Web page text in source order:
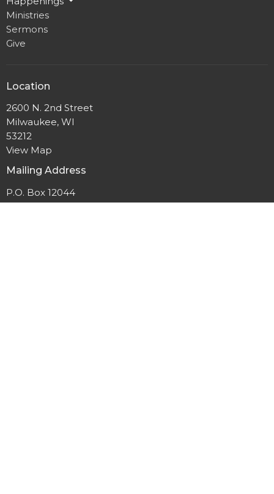
Ministries
Sermons
Give
Location
2600 N. 2nd Street
Milwaukee, WI
53212
View Map
Mailing Address
P.O. Box 12044
Milwaukee, Wisconsin